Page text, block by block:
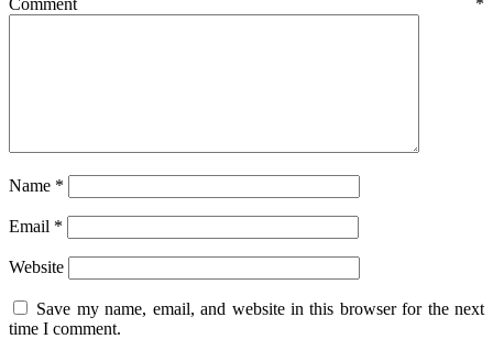
Name *
Email *
Website
Save my name, email, and website in this browser for the next
time I comment.